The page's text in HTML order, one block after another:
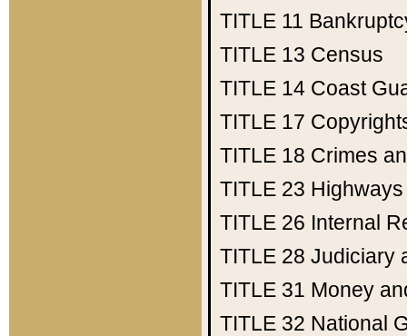
TITLE 11
TITLE 13 Census
TITLE 14 Coast
TITLE 17
TITLE 18 Crimes
TITLE 23 Highways
TITLE 26 Internal
TITLE 28 Judiciary
TITLE 31 Money
TITLE 32 National